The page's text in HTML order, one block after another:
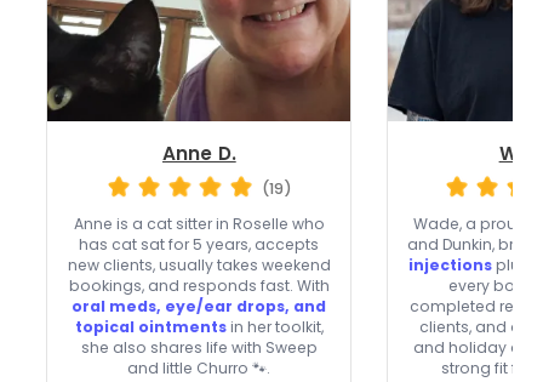
Anne D.
(19)
Anne is a cat sitter in Roselle who
has cat sat for 5 years, accepts
new clients, usually takes weekend
bookings, and responds fast. With
oral meds, eye/ear drops, and
topical ointmentsin her toolkit,
she also shares life with Sweep
and little Churro 🐾.
Wade, a proud
and Dunkin,
injections plus
every
completed
clients, and
and holiday
strong fit for